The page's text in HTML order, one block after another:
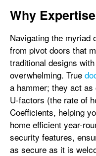
Why
Navigating the
from pivot doors that
traditional designs
overwhelming. True
a hammer; they act
U-factors (the rate of
Coefficients, helping
home efficient year-
security features,
as secure as it is